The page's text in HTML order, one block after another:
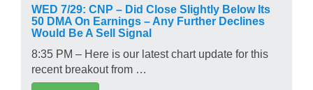
WED 7/29: CNP – Did Close Slightly Below Its
50 DMA On Earnings – Any Further Declines
Would Be A Sell Signal
8:35 PM – Here is our latest chart update for this
recent breakout from …